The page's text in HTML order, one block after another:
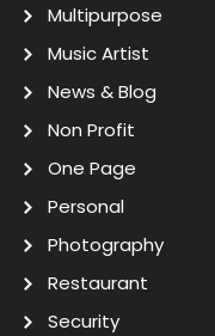
Multipurpose
Music Artist
News & Blog
Non Profit
One Page
Personal
Photography
Restaurant
Security